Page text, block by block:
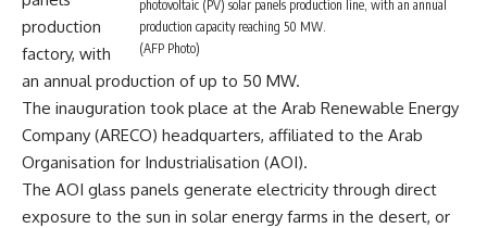
photovoltaic (PV) solar panels production line, with an annual
production capacity reaching 50 MW.
(AFP Photo)
production
factory, with
an annual production of up to 50 MW.
The inauguration took place at the Arab Renewable Energy
Company (ARECO) headquarters, affiliated to the Arab
Organisation for Industrialisation (AOI).
The AOI glass panels generate electricity through direct
exposure to the sun in solar energy farms in the desert, or